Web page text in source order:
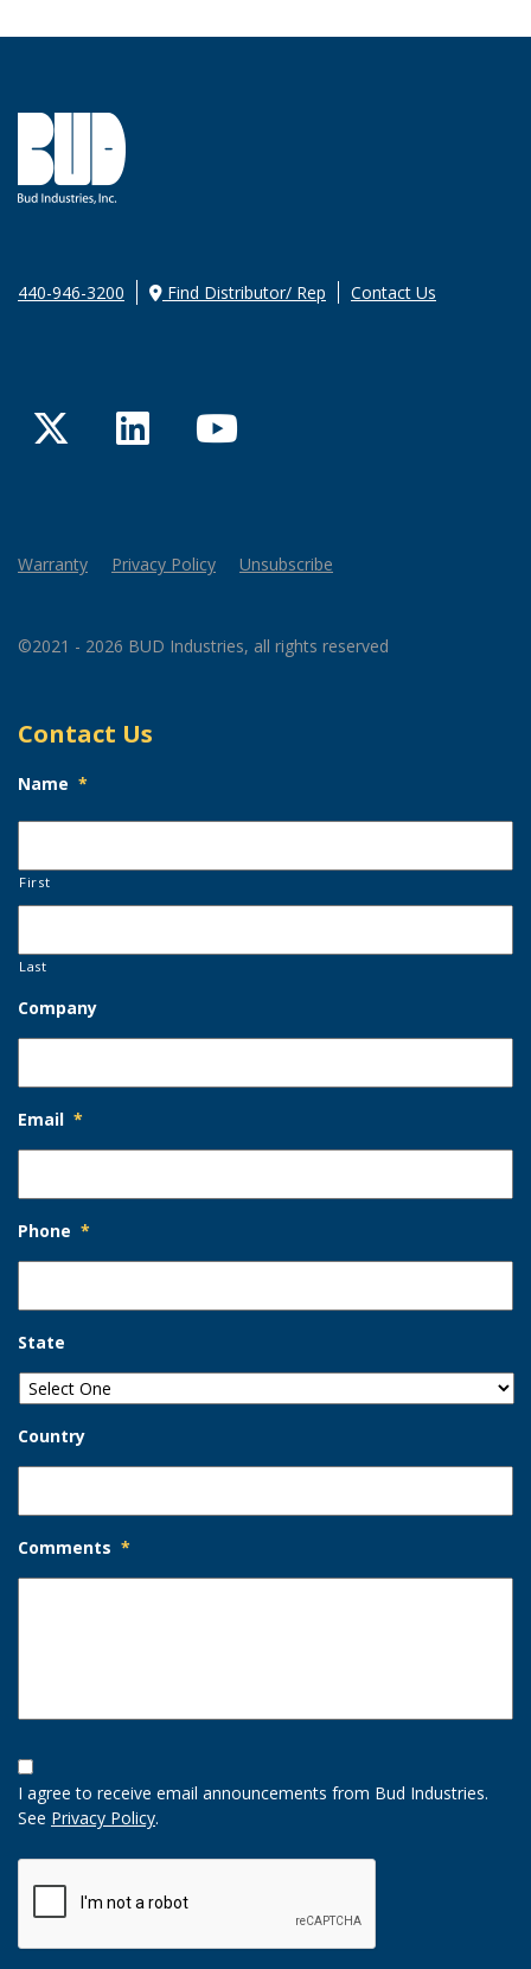
440-946-3200 Find Distributor/ Rep Contact Us
TwitterLinkedInYouTube
Warranty Privacy Policy Unsubscribe
©2021 - 2026 BUD Industries, all rights reserved
Contact Us
Name *
First
Last
Company
Email *
Phone *
State
Country
Comments *
Opt-
In
Option
I agree to receive email announcements from Bud Industries.
See Privacy Policy.